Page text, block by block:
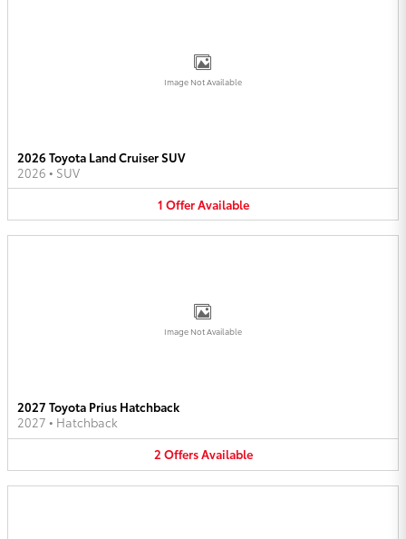
Image Not Available
2026 Toyota Land Cruiser SUV
2026 • SUV
1 OfferAvailable
Image Not Available
2027 Toyota Prius Hatchback
2027 • Hatchback
2 OffersAvailable